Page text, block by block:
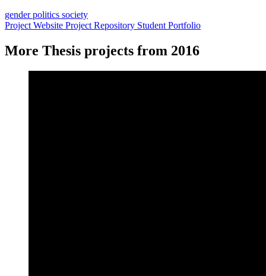
genderpolitics society
Project Website Project Repository Student Portfolio
More Thesis projects from 2016